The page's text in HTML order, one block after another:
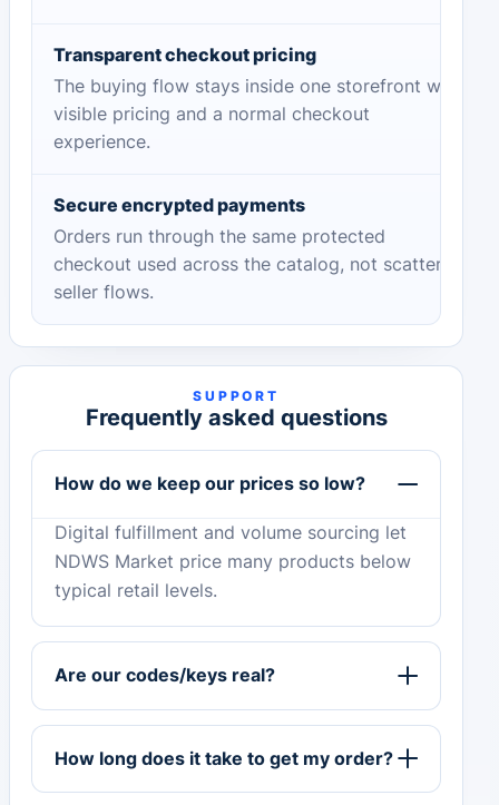
Transparent checkout pricing
The buying flow stays inside one storefront with
visible pricing and a normal checkout
experience.
Secure encrypted payments
Orders run through the same protected
checkout used across the catalog, not scattered
seller flows.
SUPPORT
Frequently asked questions
How do we keep our prices so low?
Digital fulfillment and volume sourcing let
NDWS Market price many products below
typical retail levels.
Are our codes/keys real?
How long does it take to get my order?